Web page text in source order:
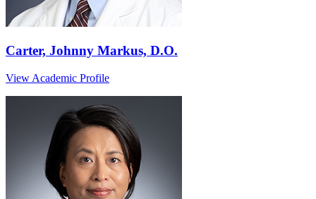
Carter, Johnny Markus, D.O.
View Academic Profile